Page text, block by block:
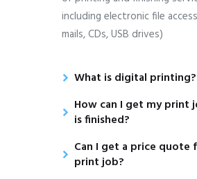
including electronic file
mails, CDs, USB drives)
What is digital printing?
How can I get my print
is finished?
Can I get a price quote
print job?